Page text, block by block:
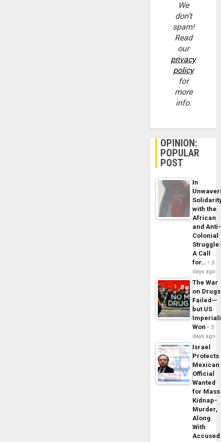
We
don’t
spam!
Read
our
privacy
policy
for
more
info.
OPINION:
POPULAR
POST
In
with the
African
and Anti-
Colonial
Struggle:
A Call
for…
3
days ago
The War
on Drugs
Failed—
but US
Won
3
days ago
Israel
Protects
Mexican
Official
Wanted
for Mass
Kidnap-
Murder,
Along
With